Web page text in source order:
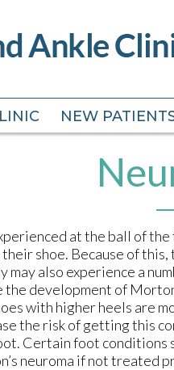
NEW
NEW
at the ball of
shoe. Because of
also experience a
development of
with higher heels are
the risk of getting this
Certain foot conditions
neuroma if not treated